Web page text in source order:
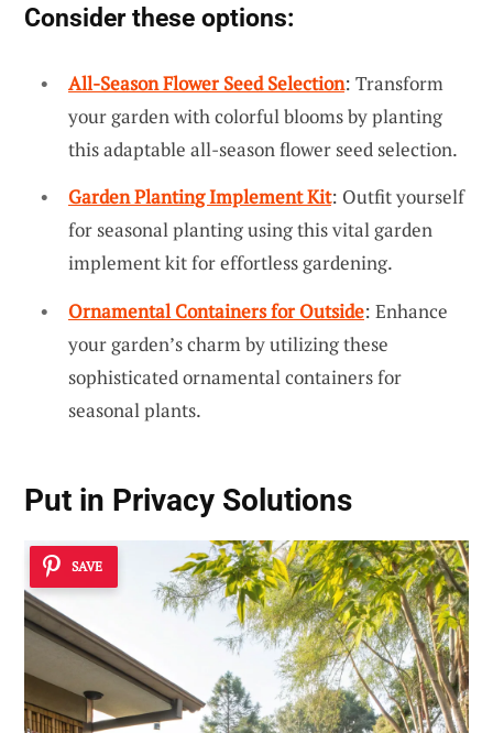
Consider these options:
All-Season Flower Seed Selection: Transform
your garden with colorful blooms by planting
this adaptable all-season flower seed selection.
Garden Planting Implement Kit: Outfit yourself
for seasonal planting using this vital garden
implement kit for effortless gardening.
Ornamental Containers for Outside: Enhance
your garden’s charm by utilizing these
sophisticated ornamental containers for
seasonal plants.
Put in Privacy Solutions
SAVE